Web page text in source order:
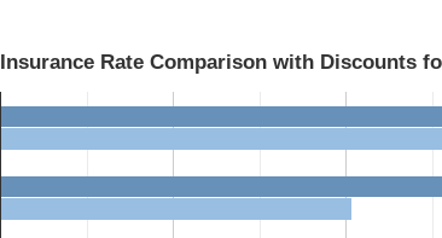
Insurance Rate Comparison with Discounts